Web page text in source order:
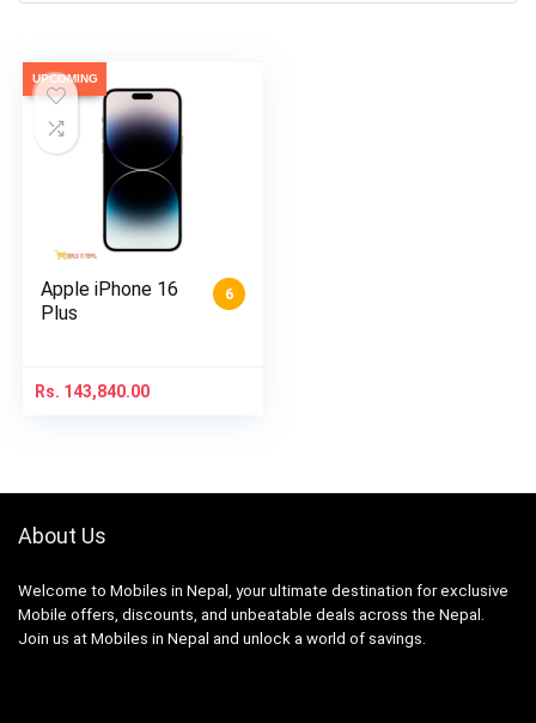
UPCOMING
6
Apple iPhone 16
Plus
Rs. 143,840.00
About Us
Welcome to Mobiles in Nepal, your ultimate destination for exclusive
Mobile offers, discounts, and unbeatable deals across the Nepal.
Join us at Mobiles in Nepal and unlock a world of savings.